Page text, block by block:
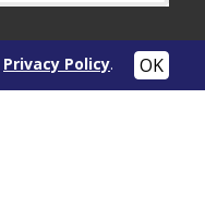
Privacy Policy.